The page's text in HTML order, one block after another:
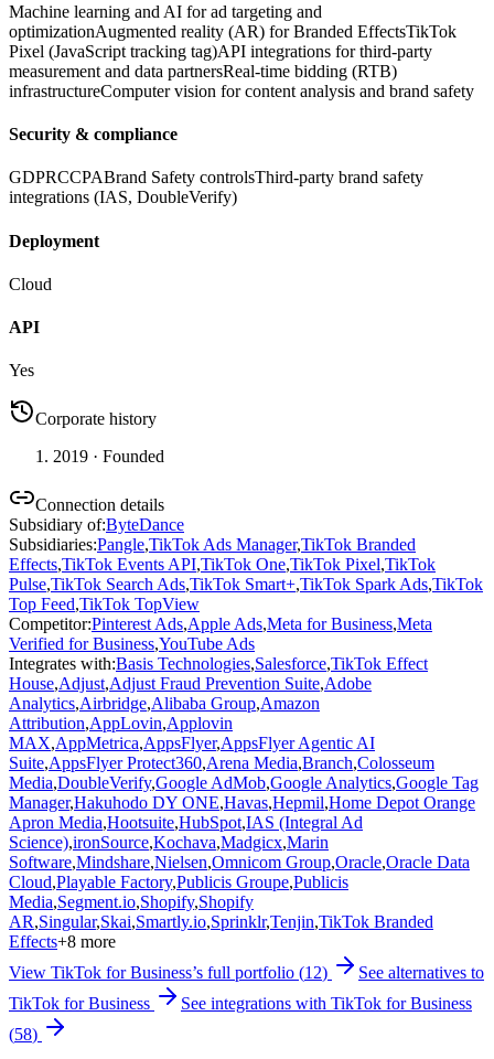
Machine learning and AI for ad targeting and
optimizationAugmented reality (AR) for Branded EffectsTikTok
Pixel (JavaScript tracking tag)API integrations for third-party
measurement and data partnersReal-time bidding (RTB)
infrastructureComputer vision for content analysis and brand safety
Security & compliance
GDPRCCPABrand Safety controlsThird-party brand safety
integrations (IAS, DoubleVerify)
Deployment
Cloud
API
Yes
Corporate history
2019 · Founded
Connection details
Subsidiary of:ByteDance
Subsidiaries:Pangle,TikTok Ads Manager,TikTok Branded
Effects,TikTok Events API,TikTok One,TikTok Pixel,TikTok
Pulse,TikTok Search Ads,TikTok Smart+,TikTok Spark Ads,TikTok
Top Feed,TikTok TopView
Competitor:Pinterest Ads,Apple Ads,Meta for Business,Meta
Verified for Business,YouTube Ads
Integrates with:Basis Technologies,Salesforce,TikTok Effect
House,Adjust,Adjust Fraud Prevention Suite,Adobe
Analytics,Airbridge,Alibaba Group,Amazon
Attribution,AppLovin,Applovin
MAX,AppMetrica,AppsFlyer,AppsFlyer Agentic AI
Suite,AppsFlyer Protect360,Arena Media,Branch,Colosseum
Media,DoubleVerify,Google AdMob,Google Analytics,Google Tag
Manager,Hakuhodo DY ONE,Havas,Hepmil,Home Depot Orange
Apron Media,Hootsuite,HubSpot,IAS (Integral Ad
Science),ironSource,Kochava,Madgicx,Marin
Software,Mindshare,Nielsen,Omnicom Group,Oracle,Oracle Data
Cloud,Playable Factory,Publicis Groupe,Publicis
Media,Segment.io,Shopify,Shopify
AR,Singular,Skai,Smartly.io,Sprinklr,Tenjin,TikTok Branded
Effects+8 more
View TikTok for Business’s full portfolio (12)
See alternatives to
TikTok for Business
See integrations with TikTok for Business
(58)